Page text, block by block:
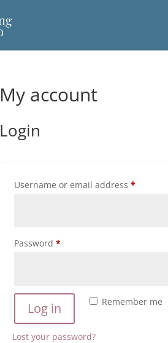
My account
Login
Username or email address*Required
Password*Required
Remember me
Log in
Lost your password?